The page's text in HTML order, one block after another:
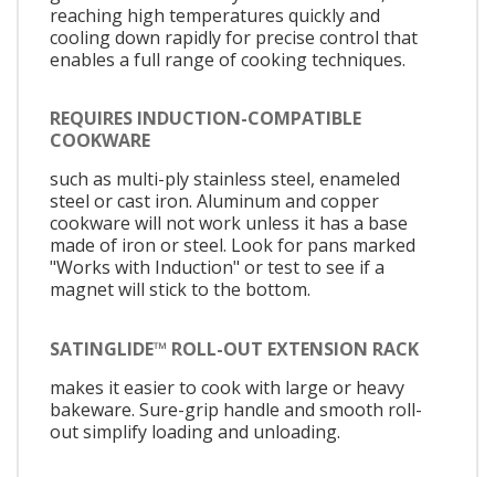
reaching high temperatures quickly and
cooling down rapidly for precise control that
enables a full range of cooking techniques.
REQUIRES INDUCTION-COMPATIBLE
COOKWARE
such as multi-ply stainless steel, enameled
steel or cast iron. Aluminum and copper
cookware will not work unless it has a base
made of iron or steel. Look for pans marked
"Works with Induction" or test to see if a
magnet will stick to the bottom.
SATINGLIDE™ ROLL-OUT EXTENSION RACK
makes it easier to cook with large or heavy
bakeware. Sure-grip handle and smooth roll-
out simplify loading and unloading.